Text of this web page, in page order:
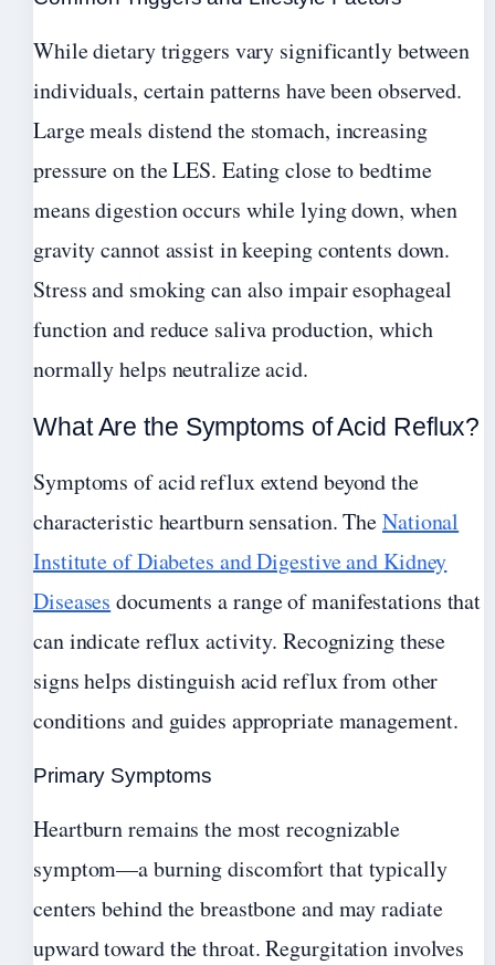
While dietary triggers vary significantly between
individuals, certain patterns have been observed.
Large meals distend the stomach, increasing
pressure on the LES. Eating close to bedtime
means digestion occurs while lying down, when
gravity cannot assist in keeping contents down.
Stress and smoking can also impair esophageal
function and reduce saliva production, which
normally helps neutralize acid.
What Are the Symptoms of Acid Reflux?
Symptoms of acid reflux extend beyond the
characteristic heartburn sensation. TheNational
Institute of Diabetes and Digestive and Kidney
Diseases documents a range of manifestations that
can indicate reflux activity. Recognizing these
signs helps distinguish acid reflux from other
conditions and guides appropriate management.
Primary Symptoms
Heartburn remains the most recognizable
symptom—a burning discomfort that typically
centers behind the breastbone and may radiate
upward toward the throat. Regurgitation involves